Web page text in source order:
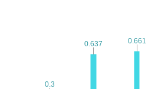
0.3
0.3
0.637
0.637 0.661
0.661